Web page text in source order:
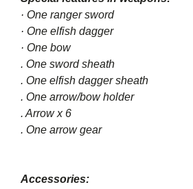
· One ranger sword
· One elfish dagger
· One bow
. One sword sheath
. One elfish dagger sheath
. One arrow/bow holder
. Arrow x 6
. One arrow gear
Accessories: